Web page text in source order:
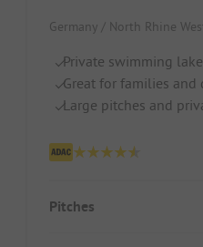
Germany / North Rhine
Private swimming
Great for families and
Large pitches and
Pitches